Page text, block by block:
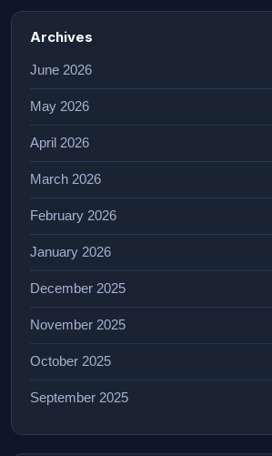
Archives
June 2026
May 2026
April 2026
March 2026
February 2026
January 2026
December 2025
November 2025
October 2025
September 2025